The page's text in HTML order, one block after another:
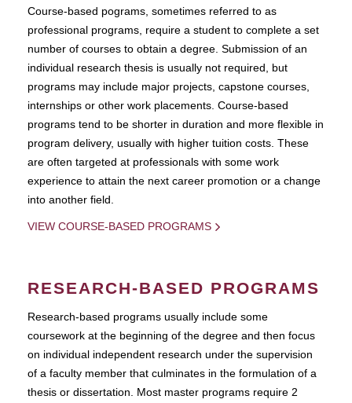
Course-based pograms, sometimes referred to as
professional programs, require a student to complete a set
number of courses to obtain a degree. Submission of an
individual research thesis is usually not required, but
programs may include major projects, capstone courses,
internships or other work placements. Course-based
programs tend to be shorter in duration and more flexible in
program delivery, usually with higher tuition costs. These
are often targeted at professionals with some work
experience to attain the next career promotion or a change
into another field.
VIEW COURSE-BASED PROGRAMS
RESEARCH-BASED PROGRAMS
Research-based programs usually include some
coursework at the beginning of the degree and then focus
on individual independent research under the supervision
of a faculty member that culminates in the formulation of a
thesis or dissertation. Most master programs require 2